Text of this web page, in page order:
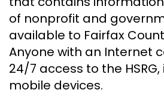
of nonprofit and
available to Fairfax
Anyone with an Internet
24/7 access to the
mobile devices.